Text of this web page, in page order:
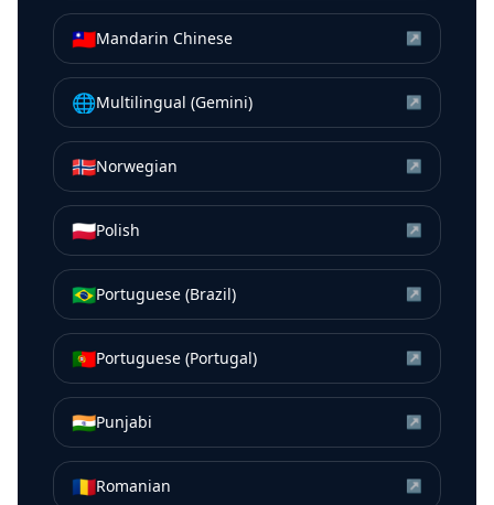
🇹🇼Mandarin Chinese ↗
🌐Multilingual (Gemini) ↗
🇳🇴Norwegian ↗
🇵🇱Polish ↗
🇧🇷Portuguese (Brazil) ↗
🇵🇹Portuguese (Portugal) ↗
🇮🇳Punjabi ↗
🇷🇴Romanian ↗